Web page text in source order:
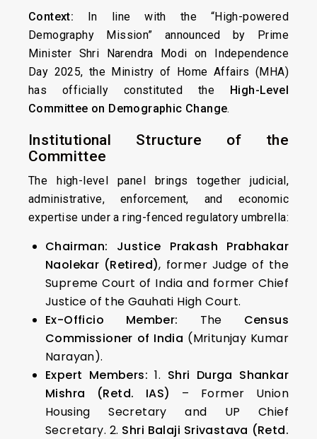
Context: In line with the “High-powered
Demography Mission” announced by Prime
Minister Shri Narendra Modi on Independence
Day 2025, the Ministry of Home Affairs (MHA)
has officially constituted the High-Level
Committee on Demographic Change.
Institutional Structure of the
Committee
The high-level panel brings together judicial,
administrative, enforcement, and economic
expertise under a ring-fenced regulatory umbrella:
Chairman:
Justice Prakash Prabhakar
Naolekar (Retired), former Judge of the
Supreme Court of India and former Chief
Justice of the Gauhati High Court.
Ex-Officio Member: The Census
Commissioner of India (Mritunjay Kumar
Narayan).
Expert Members: 1. Shri Durga Shankar
Mishra (Retd. IAS)
– Former Union
Housing Secretary and UP Chief
Secretary. 2. Shri Balaji Srivastava (Retd.